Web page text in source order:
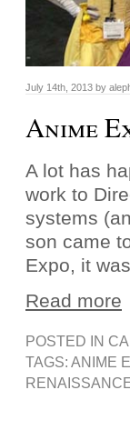
July 14th, 2013 by
Anime
A lot has
work to
systems
son came
Expo, it
Read more
POSTED IN
TAGS: ANIME